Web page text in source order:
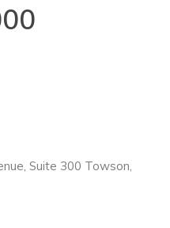
Suite 300 Towson,